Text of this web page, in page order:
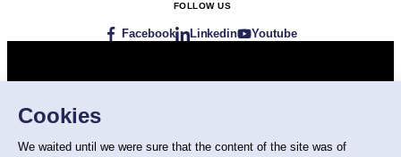
FOLLOW US
Facebook Linkedin Youtube